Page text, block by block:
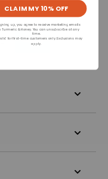
+
CLAIM MY 10% OFF
up, you agree to receive marketing emails
Turmeric & Honey. You can unsubscribe at any
time.
for first-time customers only. Exclusions may
apply.